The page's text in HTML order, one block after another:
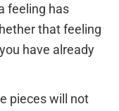
feeling has
that feeling
have already
pieces will not